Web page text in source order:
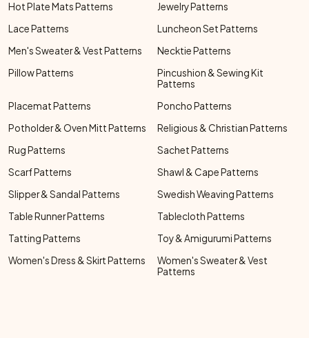
Hot Plate Mats Patterns
Jewelry Patterns
Lace Patterns
Luncheon Set Patterns
Men's Sweater & Vest Patterns
Necktie Patterns
Pillow Patterns
Pincushion & Sewing Kit
Patterns
Placemat Patterns
Poncho Patterns
Potholder & Oven Mitt Patterns
Religious & Christian Patterns
Rug Patterns
Sachet Patterns
Scarf Patterns
Shawl & Cape Patterns
Slipper & Sandal Patterns
Swedish Weaving Patterns
Table Runner Patterns
Tablecloth Patterns
Tatting Patterns
Toy & Amigurumi Patterns
Women's Dress & Skirt Patterns
Women's Sweater & Vest
Patterns